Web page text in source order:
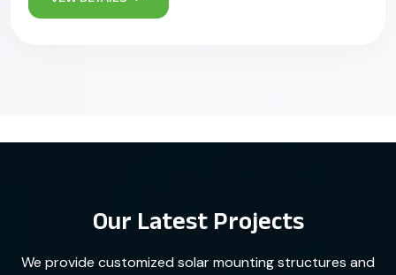
Our Latest Projects
We provide customized solar mounting structures and